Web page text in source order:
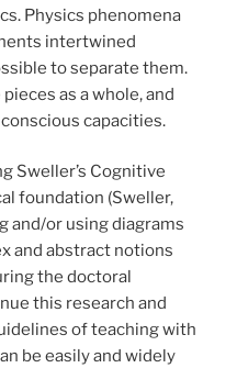
Physics phenomena
intertwined
to separate them.
as a whole, and
capacities.
Sweller’s Cognitive
foundation (Sweller,
and/or using diagrams
and abstract notions
the doctoral
this research and
of teaching with
be easily and widely